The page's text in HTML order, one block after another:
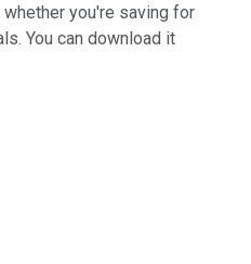
you're saving for
You can download it